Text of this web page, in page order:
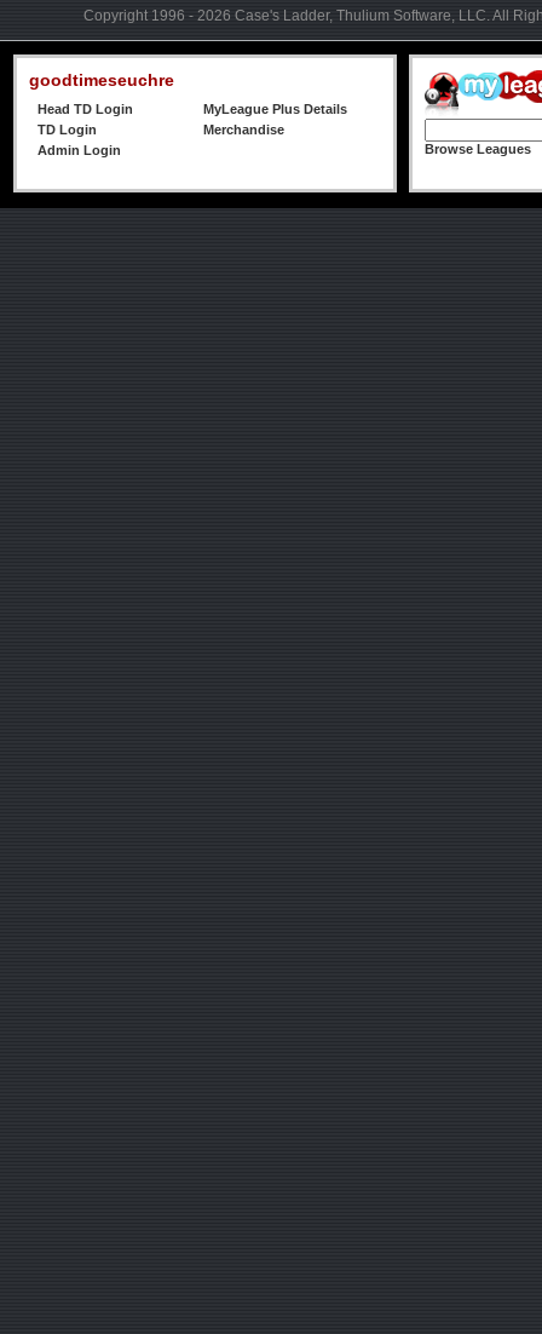
Copyright 1996 - 2026 Case's Ladder, Thulium Software, LLC. All
goodtimeseuchre
Head TD Login
MyLeague Plus Details
TD Login
Merchandise
Admin Login
Browse Leagues